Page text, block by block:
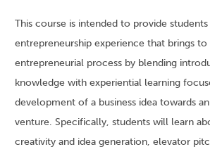
This course is intended to provide
entrepreneurship experience that brings
entrepreneurial process by blending
knowledge with experiential learning
development of a business idea towards
venture. Specifically, students will learn
creativity and idea generation, elevator